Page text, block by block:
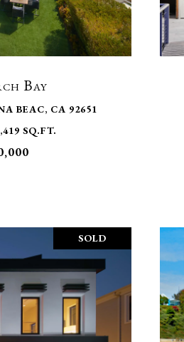
Bay
BEAC, CA 92651
SQ.FT.
SOLD